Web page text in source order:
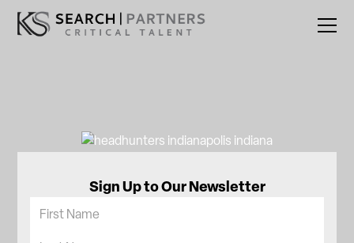
Sign Up to Our Newsletter